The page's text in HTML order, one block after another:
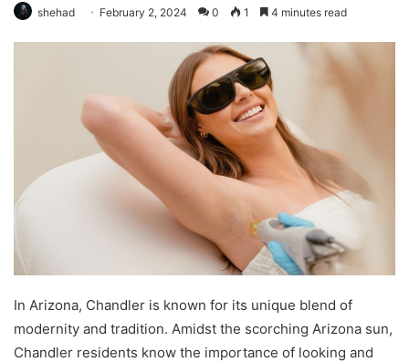
shehad February 2, 2024 0 1 4 minutes read
In Arizona, Chandler is known for its unique blend of
modernity and tradition. Amidst the scorching Arizona sun,
Chandler residents know the importance of looking and